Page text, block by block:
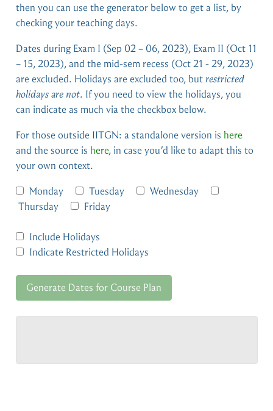
then you can use the generator below to get a list, by
checking your teaching days.
Dates during Exam I (Sep 02 – 06, 2023), Exam II (Oct 11
– 15, 2023), and the mid-sem recess (Oct 21 - 29, 2023)
are excluded. Holidays are excluded too, butrestricted
holidays are not. If you need to view the holidays, you
can indicate as much via the checkbox below.
For those outside IITGN: a standalone version is here
and the source is here, in case you’d like to adapt this to
your own context.
Monday
Tuesday
Wednesday
Thursday
Friday
Include Holidays
Indicate Restricted Holidays
Generate Dates for Course Plan